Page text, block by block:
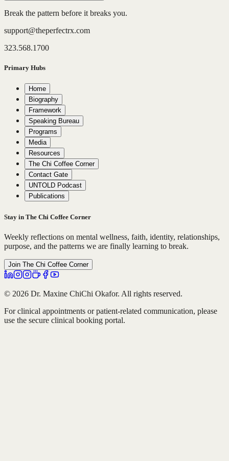
Break the pattern before it breaks you.
support@theperfectrx.com
323.568.1700
Primary Hubs
Home
Biography
Framework
Speaking Bureau
Programs
Media
Resources
The Chi Coffee Corner
Contact Gate
UNTOLD Podcast
Publications
Stay in The Chi Coffee Corner
Weekly reflections on mental wellness, faith, identity, relationships,
purpose, and the patterns we are finally learning to break.
Join The Chi Coffee Corner
© 2026 Dr. Maxine ChiChi Okafor. All rights reserved.
For clinical appointments or patient-related communication, please
use the secure clinical booking portal.